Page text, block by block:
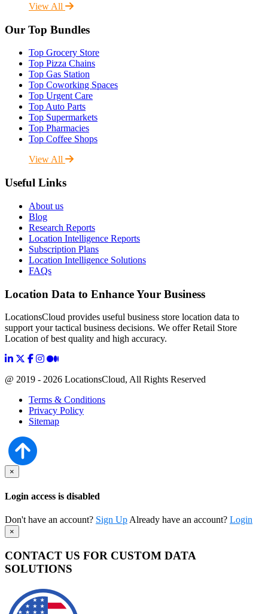
View All
Our Top Bundles
Top Grocery Store
Top Pizza Chains
Top Gas Station
Top Coworking Spaces
Top Urgent Care
Top Auto Parts
Top Supermarkets
Top Pharmacies
Top Coffee Shops
View All
Useful Links
About us
Blog
Research Reports
Location Intelligence Reports
Subscription Plans
Location Intelligence Solutions
FAQs
Location Data to Enhance Your Business
LocationsCloud provides useful business store location data to
support your tactical business decisions. We offer Retail Store
Location of best quality and high accuracy.
@ 2019 - 2026 LocationsCloud, All Rights Reserved
Terms & Conditions
Privacy Policy
Sitemap
×
Login access is disabled
Don't have an account? Sign Up Already have an account? Login
×
CONTACT US FOR CUSTOM DATA
SOLUTIONS